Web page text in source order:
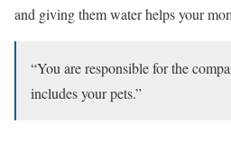
and giving them water helps your
“You are responsible for the
includes your pets.”